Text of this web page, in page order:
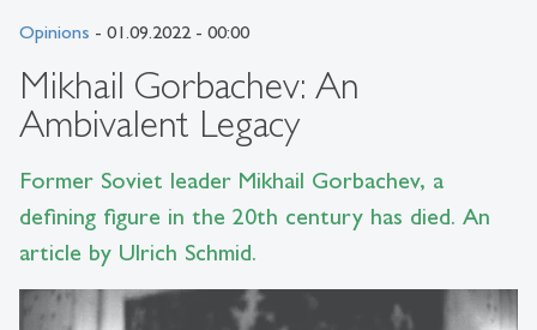
Opinions - 01.09.2022 - 00:00
Mikhail Gorbachev: An
Ambivalent Legacy
Former Soviet leader Mikhail Gorbachev, a
defining figure in the 20th century has died. An
article by Ulrich Schmid.